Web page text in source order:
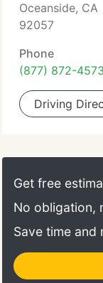
Oceanside, CA
92057
Phone
(877) 872-4573
Driving
Get free
No obligation,
Save time and